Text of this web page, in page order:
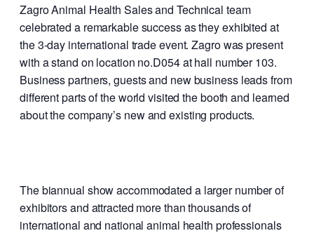
Zagro Animal Health Sales and Technical team
celebrated a remarkable success as they exhibited at
the 3-day international trade event. Zagro was present
with a stand on location no.D054 at hall number 103.
Business partners, guests and new business leads from
different parts of the world visited the booth and learned
about the company’s new and existing products.
The biannual show accommodated a larger number of
exhibitors and attracted more than thousands of
international and national animal health professionals